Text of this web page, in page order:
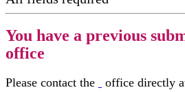
You have a previous
office
Please contact the office directly